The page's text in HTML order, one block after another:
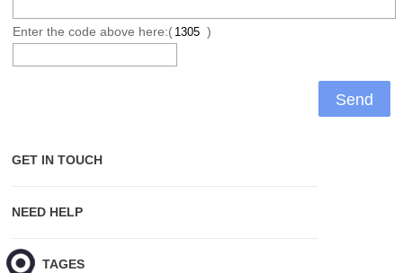
Enter the code above here:( )
GET IN TOUCH
NEED HELP
HOT TAGES